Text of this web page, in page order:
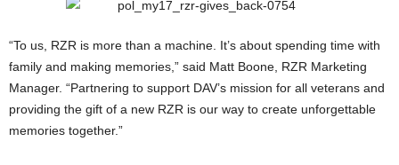
“To us, RZR is more than a machine. It’s about spending time with
family and making memories,” said Matt Boone, RZR Marketing
Manager. “Partnering to support DAV’s mission for all veterans and
providing the gift of a new RZR is our way to create unforgettable
memories together.”